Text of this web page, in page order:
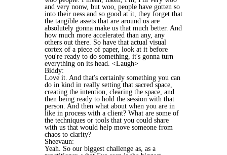
and very nonw, but woo, people have gotten so
into their ness and so good at it, they forget that
the tangible assets that are around us are
absolutely gonna make us that much better. And
how much more accelerated than any, any
others out there. So have that actual visual
cortex of a piece of paper, look at it before
you're ready to do something, it's gonna turn
everything on its head. <Laugh>
Biddy:
Love it. And that's certainly something you can
do in kind in really setting that sacred space,
creating the intention, clearing the space, and
then being ready to hold the session with that
person. And then what about when you are in
like in process with a client? What are some of
the techniques or tools that you could share
with us that would help move someone from
chaos to clarity?
Sheevaun:
Yeah. So our biggest challenge as, as a